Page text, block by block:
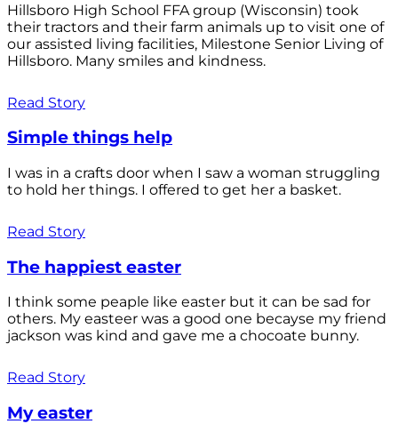
Hillsboro High School FFA group (Wisconsin) took
their tractors and their farm animals up to visit one of
our assisted living facilities, Milestone Senior Living of
Hillsboro. Many smiles and kindness.
Read Story
Simple things help
I was in a crafts door when I saw a woman struggling
to hold her things. I offered to get her a basket.
Read Story
The happiest easter
I think some peaple like easter but it can be sad for
others. My easteer was a good one becayse my friend
jackson was kind and gave me a chocoate bunny.
Read Story
My easter